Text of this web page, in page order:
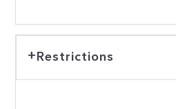
Restrictions